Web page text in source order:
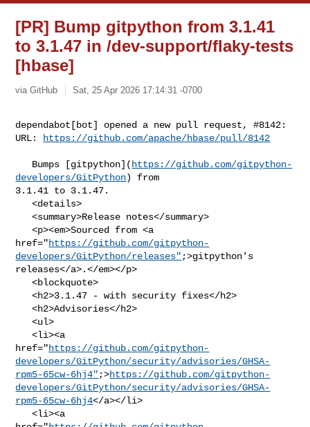
[PR] Bump gitpython from 3.1.41
to 3.1.47 in /dev-support/flaky-tests
[hbase]
via GitHub Sat, 25 Apr 2026 17:14:31 -0700
dependabot[bot] opened a new pull request, #8142:
URL:
https://github.com/apache/hbase/pull/8142
   Bumps [gitpython](
https://github.com/gitpython-
developers/GitPython) from
3.1.41 to 3.1.47.
   <details>
   <summary>Release notes</summary>
   <p><em>Sourced from <a
href="https://github.com/gitpython-
developers/GitPython/releases" ;>gitpython's
releases</a>.</em></p>
   <blockquote>
   <h2>3.1.47 - with security fixes</h2>
   <h2>Advisories</h2>
   <ul>
   <li><a
href="https://github.com/gitpython-
developers/GitPython/security/advisories/GHSA-
rpm5-65cw-6hj4" ;>https://github.com/gitpython-
developers/GitPython/security/advisories/GHSA-
rpm5-65cw-6hj4</a></li>
   <li><a